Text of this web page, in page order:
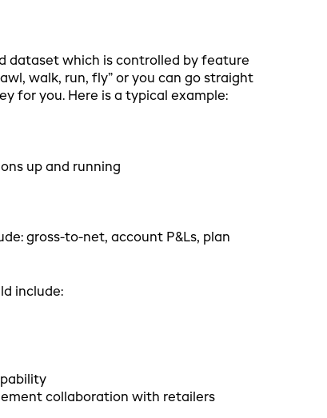
dataset which is controlled by feature
walk, run, fly” or you can go straight
for you. Here is a typical example:
up and running
gross-to-net, account P&Ls, plan
include:
collaboration with retailers